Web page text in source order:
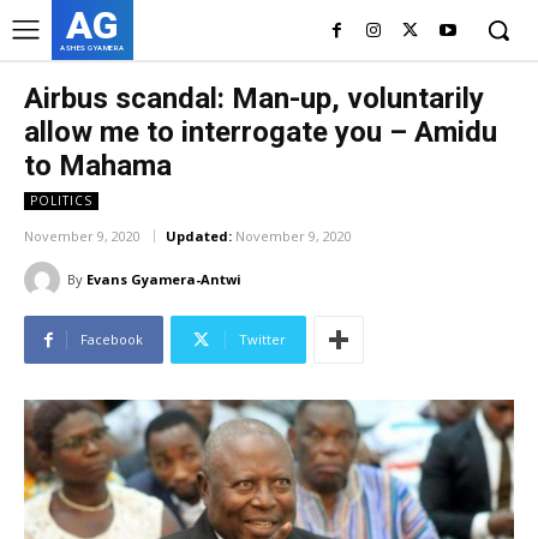
AG
ASHES GYAMERA
Airbus scandal: Man-up, voluntarily
allow me to interrogate you – Amidu
to Mahama
POLITICS
November 9, 2020 Updated: November 9, 2020
By Evans Gyamera-Antwi
Facebook Twitter